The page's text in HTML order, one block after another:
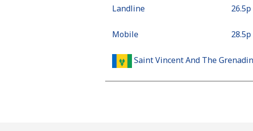
Landline ⁦26.5p⁩
Mobile ⁦28.5p⁩
Saint Vincent And The